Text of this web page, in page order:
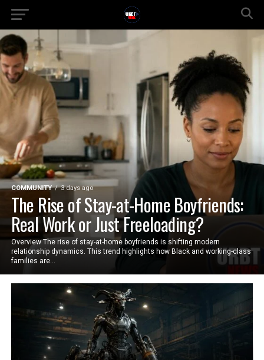
COMMUNITY 3 days ago
The Rise of Stay-at-Home Boyfriends:
Real Work or Just Freeloading?
Overview The rise of stay-at-home boyfriends is shifting modern
relationship dynamics. This trend highlights how Black and working-class
families are...